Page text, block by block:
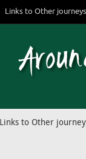
Links to Other
Links to Other